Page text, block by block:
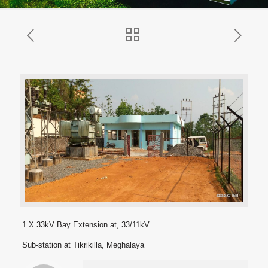
1 X 33kV Bay Extension at, 33/11kV
Sub-station at Tikrikilla, Meghalaya